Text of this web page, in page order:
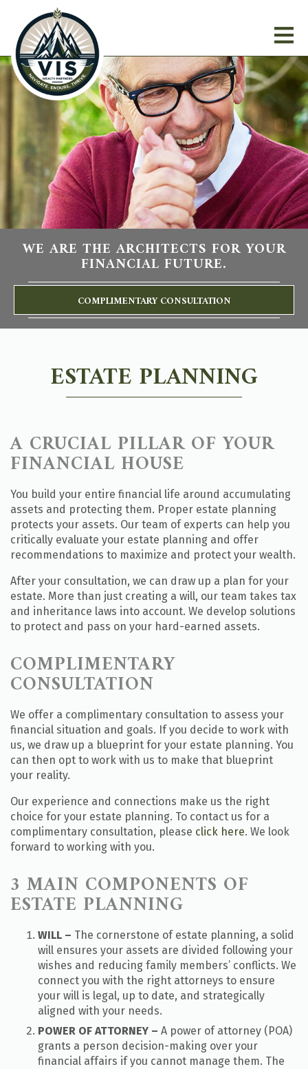
WE ARE THE ARCHITECTS FOR YOUR
FINANCIAL FUTURE.
COMPLIMENTARY CONSULTATION
ESTATE PLANNING
A CRUCIAL PILLAR OF YOUR
FINANCIAL HOUSE
You build your entire financial life around accumulating
assets and protecting them. Proper estate planning
protects your assets. Our team of experts can help you
critically evaluate your estate planning and offer
recommendations to maximize and protect your wealth.
After your consultation, we can draw up a plan for your
estate. More than just creating a will, our team takes tax
and inheritance laws into account. We develop solutions
to protect and pass on your hard-earned assets.
COMPLIMENTARY
CONSULTATION
We offer a complimentary consultation to assess your
financial situation and goals. If you decide to work with
us, we draw up a blueprint for your estate planning. You
can then opt to work with us to make that blueprint
your reality.
Our experience and connections make us the right
choice for your estate planning. To contact us for a
complimentary consultation, please click here. We look
forward to working with you.
3 MAIN COMPONENTS OF
ESTATE PLANNING
WILL – The cornerstone of estate planning, a solid
will ensures your assets are divided following your
wishes and reducing family members’ conflicts. We
connect you with the right attorneys to ensure
your will is legal, up to date, and strategically
aligned with your needs.
POWER OF ATTORNEY – A power of attorney (POA)
grants a person decision-making over your
financial affairs if you cannot manage them. The